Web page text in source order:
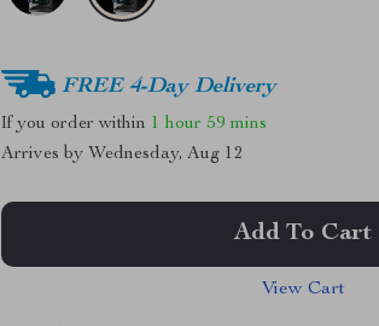
FREE 4-Day Delivery
If you order within 1 hour 59 mins
Arrives by Wednesday, Aug 12
Add To Cart
View Cart